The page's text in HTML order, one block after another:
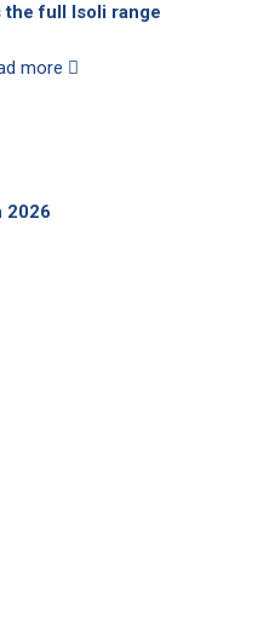
the full Isoli range
more
2026